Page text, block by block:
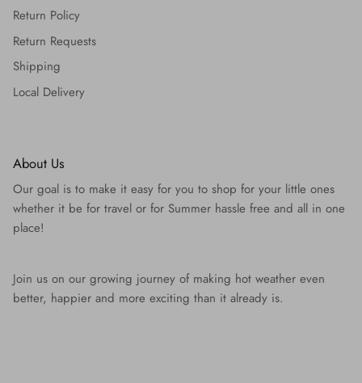
Return Policy
Return Requests
Shipping
Local Delivery
About Us
Our goal is to make it easy for you to shop for your little ones
whether it be for travel or for Summer hassle free and all in one
place!
Join us on our growing journey of making hot weather even
better, happier and more exciting than it already is.